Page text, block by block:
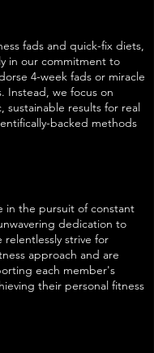
fads and quick-fix diets,
in our commitment to
4-week fads or miracle
Instead, we focus on
sustainable results for real
backed methods
in the pursuit of constant
dedication to
strive for
approach and are
each member's
their personal fitness